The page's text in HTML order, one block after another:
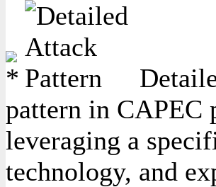
pattern in
leveraging a
technology, and